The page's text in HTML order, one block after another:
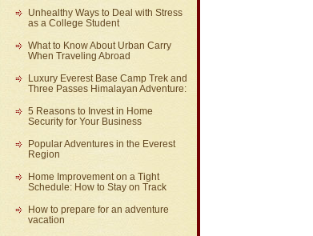
Unhealthy Ways to Deal with Stress
as a College Student
What to Know About Urban Carry
When Traveling Abroad
Luxury Everest Base Camp Trek and
Three Passes Himalayan Adventure:
5 Reasons to Invest in Home
Security for Your Business
Popular Adventures in the Everest
Region
Home Improvement on a Tight
Schedule: How to Stay on Track
How to prepare for an adventure
vacation